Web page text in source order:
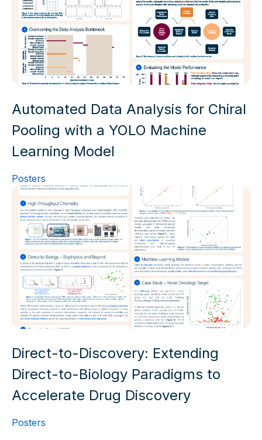
Automated Data Analysis for Chiral
Pooling with a YOLO Machine
Learning Model
Posters
Direct-to-Discovery: Extending
Direct-to-Biology Paradigms to
Accelerate Drug Discovery
Posters